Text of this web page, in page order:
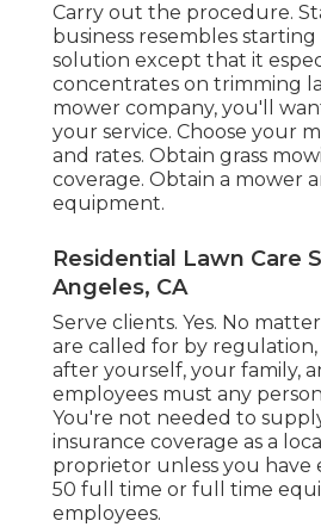
Carry out the procedure.
business resembles starting
solution except that it
concentrates on trimming
mower company, you'll
your service. Choose your
and rates. Obtain grass
coverage. Obtain a mower
equipment.
Residential Lawn Care
Angeles, CA
Serve clients. Yes. No
are called for by
after yourself, your family,
employees must any
You're not needed to
insurance coverage as a
proprietor unless you have
50 full time or full time
employees.